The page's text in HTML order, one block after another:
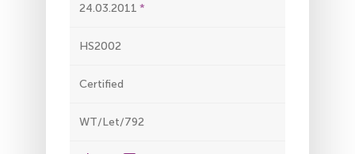
24.03.2011
HS2002
Certified
WT/Let/792